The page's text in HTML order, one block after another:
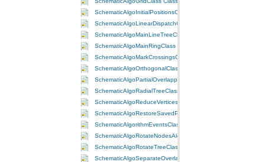
SchematicAlgoInitialPositionsClass Class
SchematicAlgoLinearDispatchClass Class
SchematicAlgoMainLineTreeClass Class
SchematicAlgoMainRingClass Class
SchematicAlgoMarkCrossingsClass Class
SchematicAlgoOrthogonalClass Class
SchematicAlgoPartialOverlappingLinksClass Class
SchematicAlgoRadialTreeClass Class
SchematicAlgoReduceVerticesClass Class
SchematicAlgoRestoreSavedPositionsClass Class
SchematicAlgorithmEventsClass Class
SchematicAlgoRotateNodesAlongLinksClass Class
SchematicAlgoRotateTreeClass Class
SchematicAlgoSeparateOverlappingLinksClass Class